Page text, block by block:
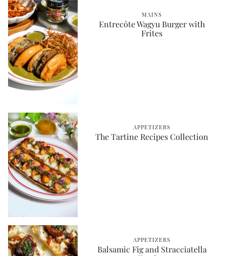
MAINS
Entrecôte Wagyu Burger with
Frites
APPETIZERS
The Tartine Recipes Collection
APPETIZERS
Balsamic Fig and Stracciatella